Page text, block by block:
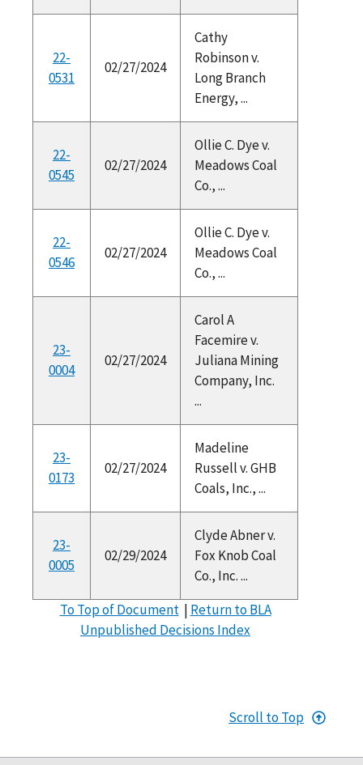
22-
0531
02/27/2024
Cathy
Robinson v.
Long Branch
Energy, ...
22-
0545
02/27/2024
Ollie C. Dye v.
Meadows Coal
Co., ...
22-
0546
02/27/2024
Ollie C. Dye v.
Meadows Coal
Co., ...
23-
0004
02/27/2024
Carol A
Facemire v.
Juliana Mining
Company, Inc.
...
23-
0173
02/27/2024
Madeline
Russell v. GHB
Coals, Inc., ...
23-
0005
02/29/2024
Clyde Abner v.
Fox Knob Coal
Co., Inc. ...
To Top of Document| Return to BLA
Unpublished Decisions Index
Scroll to Top